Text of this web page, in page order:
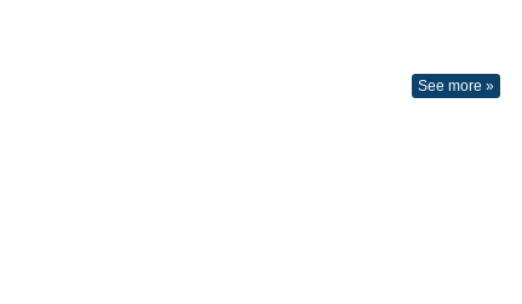
See more »